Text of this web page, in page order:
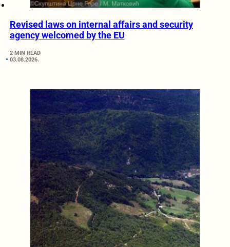
Revised laws on internal affairs and security
agency welcomed by the EU
2 MIN READ
03.08.2026.